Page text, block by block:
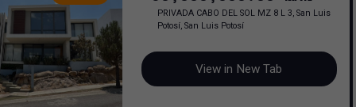
PRIVADA CABO DEL SOL MZ 8 L 3, San Luis
Potosí, San Luis Potosí
View in New Tab